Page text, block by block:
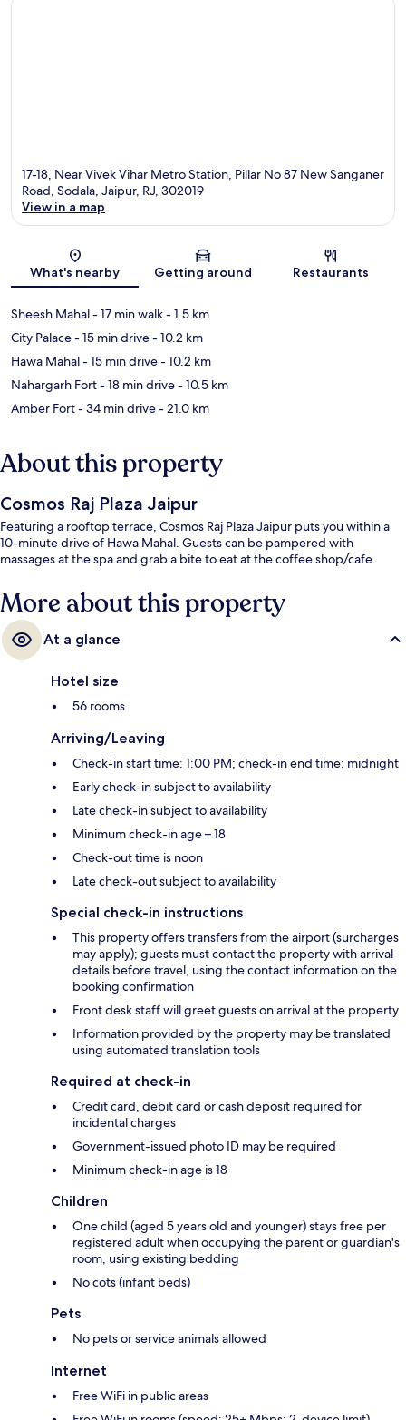
17-18, Near Vivek Vihar Metro Station, Pillar No 87 New Sanganer
Road, Sodala, Jaipur, RJ, 302019
View in a map
What's nearby Getting around Restaurants
Sheesh Mahal- 17 min walk- 1.5 km
City Palace- 15 min drive- 10.2 km
Hawa Mahal- 15 min drive- 10.2 km
Nahargarh Fort- 18 min drive- 10.5 km
Amber Fort- 34 min drive- 21.0 km
About this property
Cosmos Raj Plaza Jaipur
Featuring a rooftop terrace, Cosmos Raj Plaza Jaipur puts you within a
10-minute drive of Hawa Mahal. Guests can be pampered with
massages at the spa and grab a bite to eat at the coffee shop/cafe.
More about this property
At a glance
Hotel size
56 rooms
Arriving/Leaving
Check-in start time: 1:00 PM; check-in end time: midnight
Early check-in subject to availability
Late check-in subject to availability
Minimum check-in age – 18
Check-out time is noon
Late check-out subject to availability
Special check-in instructions
This property offers transfers from the airport (surcharges
may apply); guests must contact the property with arrival
details before travel, using the contact information on the
booking confirmation
Front desk staff will greet guests on arrival at the property
Information provided by the property may be translated
using automated translation tools
Required at check-in
Credit card, debit card or cash deposit required for
incidental charges
Government-issued photo ID may be required
Minimum check-in age is 18
Children
One child (aged 5 years old and younger) stays free per
registered adult when occupying the parent or guardian's
room, using existing bedding
No cots (infant beds)
Pets
No pets or service animals allowed
Internet
Free WiFi in public areas